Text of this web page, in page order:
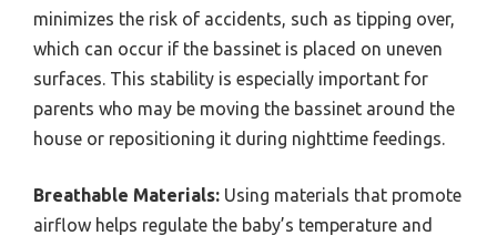
minimizes the risk of accidents, such as tipping over,
which can occur if the bassinet is placed on uneven
surfaces. This stability is especially important for
parents who may be moving the bassinet around the
house or repositioning it during nighttime feedings.
Breathable Materials: Using materials that promote
airflow helps regulate the baby’s temperature and